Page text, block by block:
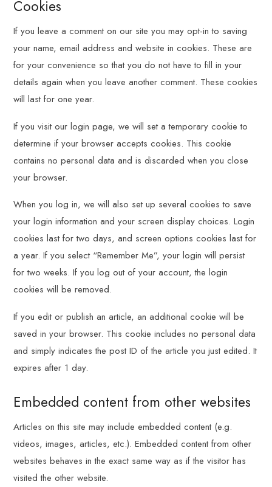
Cookies
If you leave a comment on our site you may opt-in to saving
your name, email address and website in cookies. These are
for your convenience so that you do not have to fill in your
details again when you leave another comment. These cookies
will last for one year.
If you visit our login page, we will set a temporary cookie to
determine if your browser accepts cookies. This cookie
contains no personal data and is discarded when you close
your browser.
When you log in, we will also set up several cookies to save
your login information and your screen display choices. Login
cookies last for two days, and screen options cookies last for
a year. If you select “Remember Me”, your login will persist
for two weeks. If you log out of your account, the login
cookies will be removed.
If you edit or publish an article, an additional cookie will be
saved in your browser. This cookie includes no personal data
and simply indicates the post ID of the article you just edited. It
expires after 1 day.
Embedded content from other websites
Articles on this site may include embedded content (e.g.
videos, images, articles, etc.). Embedded content from other
websites behaves in the exact same way as if the visitor has
visited the other website.